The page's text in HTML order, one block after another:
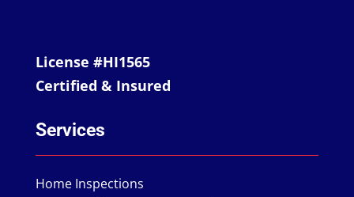
License #HI1565
Certified & Insured
Services
Home Inspections